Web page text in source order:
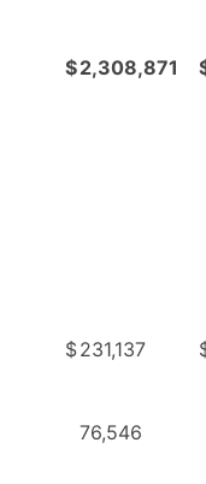
$2,308,871
$231,137
76,546